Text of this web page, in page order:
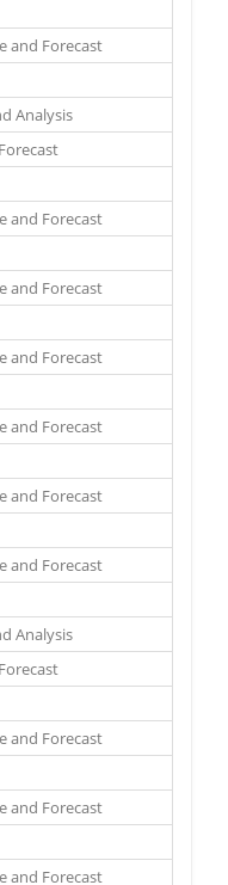
Forecast
Analysis
Forecast
Forecast
Forecast
Forecast
Forecast
Forecast
Analysis
Forecast
Forecast
Forecast